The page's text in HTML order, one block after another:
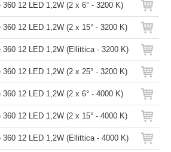
360 12 LED 1,2W (2 x 6° - 3200 K)
360 12 LED 1,2W (2 x 15° - 3200 K)
360 12 LED 1,2W (Ellittica - 3200 K)
360 12 LED 1,2W (2 x 25° - 3200 K)
360 12 LED 1,2W (2 x 6° - 4000 K)
360 12 LED 1,2W (2 x 15° - 4000 K)
360 12 LED 1,2W (Ellittica - 4000 K)